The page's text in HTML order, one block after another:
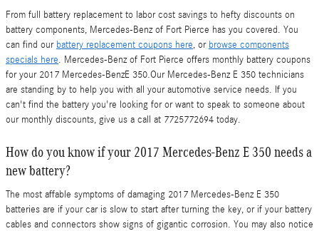
From full battery replacement to labor cost savings to hefty discounts on
battery components, Mercedes-Benz of Fort Pierce has you covered. You
can find our battery replacement coupons here, or browse components
specials here. Mercedes-Benz of Fort Pierce offers monthly battery coupons
for your 2017 Mercedes-BenzE 350.Our Mercedes-Benz E 350 technicians
are standing by to help you with all your automotive service needs. If you
can't find the battery you're looking for or want to speak to someone about
our monthly discounts, give us a call at 7725772694 today.
How do you know if your 2017 Mercedes-Benz E 350 needs a
new battery?
The most affable symptoms of damaging 2017 Mercedes-Benz E 350
batteries are if your car is slow to start after turning the key, or if your battery
cables and connectors show signs of gigantic corrosion. You may also notice